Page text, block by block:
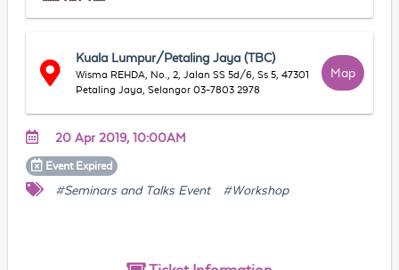
Kuala Lumpur/Petaling Jaya (TBC)
Wisma REHDA, No., 2, Jalan SS 5d/6, Ss 5, 47301
Petaling Jaya, Selangor 03-7803 2978
Map
20 Apr 2019, 10:00AM
Event Expired
#Seminars and Talks Event #Workshop